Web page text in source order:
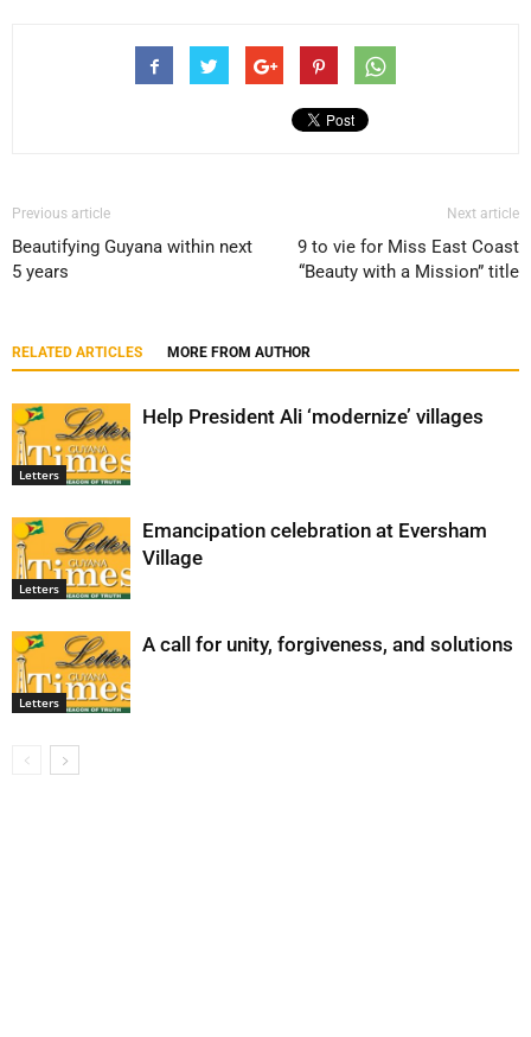
Previous article
Beautifying Guyana within next
5 years
Next article
9 to vie for Miss East Coast
“Beauty with a Mission” title
RELATED ARTICLES MORE FROM AUTHOR
Letters
Help President Ali ‘modernize’ villages
Letters
Emancipation celebration at Eversham
Village
Letters
A call for unity, forgiveness, and solutions